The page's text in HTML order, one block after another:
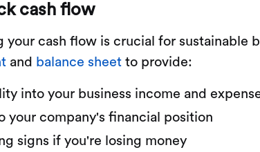
cash flow
your cash flow is crucial for
and balance sheet to provide:
into your business income and
your company's financial position
signs if you're losing money